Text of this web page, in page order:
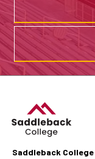
Saddleback College